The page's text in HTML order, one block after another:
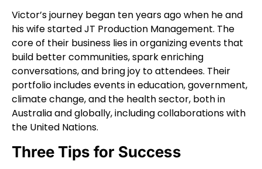
Victor’s journey began ten years ago when he and
his wife started JT Production Management. The
core of their business lies in organizing events that
build better communities, spark enriching
conversations, and bring joy to attendees. Their
portfolio includes events in education, government,
climate change, and the health sector, both in
Australia and globally, including collaborations with
the United Nations.
Three Tips for Success